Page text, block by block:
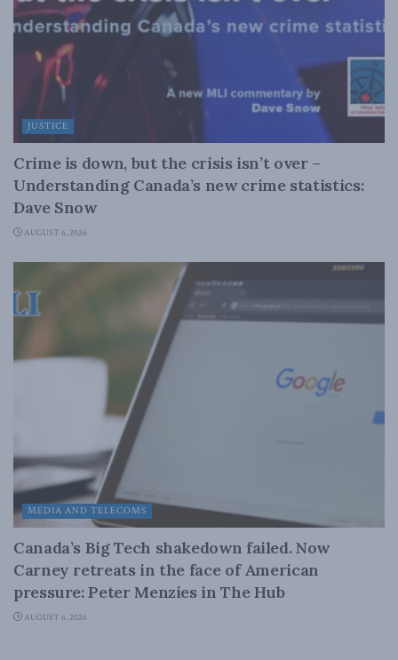
JUSTICE
Crime is down, but the crisis isn’t over –
Understanding Canada’s new crime statistics:
Dave Snow
AUGUST 6, 2026
MEDIA AND TELECOMS
Canada’s Big Tech shakedown failed. Now
Carney retreats in the face of American
pressure: Peter Menzies in The Hub
AUGUST 6, 2026